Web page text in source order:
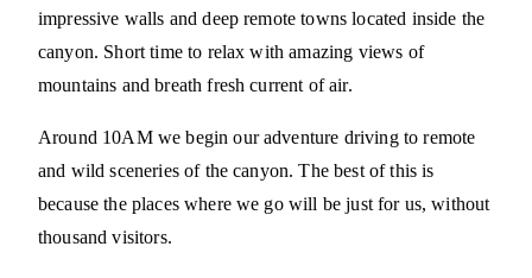
impressive walls and deep remote towns located inside the
canyon. Short time to relax with amazing views of
mountains and breath fresh current of air.
Around 10AM we begin our adventure driving to remote
and wild sceneries of the canyon. The best of this is
because the places where we go will be just for us, without
thousand visitors.